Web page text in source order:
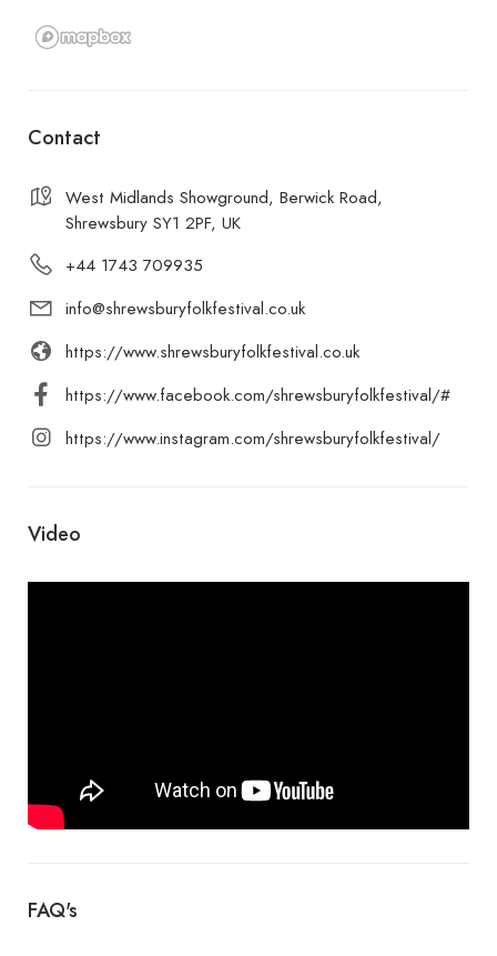
Contact
West Midlands Showground, Berwick Road,
Shrewsbury SY1 2PF, UK
+44 1743 709935
info@shrewsburyfolkfestival.co.uk
https://www.shrewsburyfolkfestival.co.uk
https://www.facebook.com/shrewsburyfolkfestival/#
https://www.instagram.com/shrewsburyfolkfestival/
Video
FAQ's